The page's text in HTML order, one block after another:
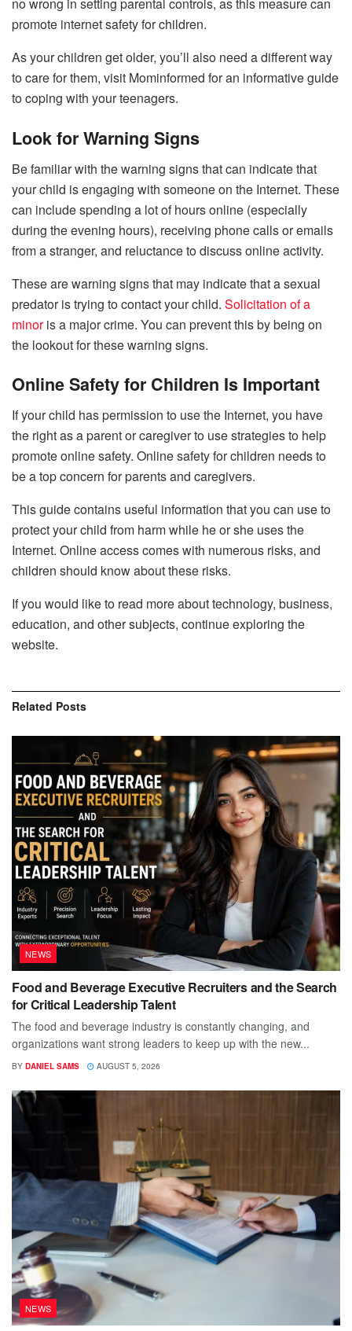
no wrong in setting parental controls, as this measure can
promote internet safety for children.
As your children get older, you’ll also need a different way
to care for them, visit Mominformed for an informative guide
to coping with your teenagers.
Look for Warning Signs
Be familiar with the warning signs that can indicate that
your child is engaging with someone on the Internet. These
can include spending a lot of hours online (especially
during the evening hours), receiving phone calls or emails
from a stranger, and reluctance to discuss online activity.
These are warning signs that may indicate that a sexual
predator is trying to contact your child. Solicitation of a
minoris a major crime. You can prevent this by being on
the lookout for these warning signs.
Online Safety for Children Is Important
If your child has permission to use the Internet, you have
the right as a parent or caregiver to use strategies to help
promote online safety. Online safety for children needs to
be a top concern for parents and caregivers.
This guide contains useful information that you can use to
protect your child from harm while he or she uses the
Internet. Online access comes with numerous risks, and
children should know about these risks.
If you would like to read more about technology, business,
education, and other subjects, continue exploring the
website.
Related Posts
NEWS
Food and Beverage Executive Recruiters and the Search
for Critical Leadership Talent
The food and beverage industry is constantly changing, and
organizations want strong leaders to keep up with the new...
BY DANIEL SAMS AUGUST 5, 2026
NEWS